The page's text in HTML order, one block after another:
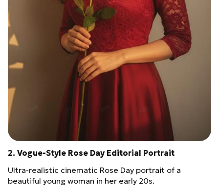
2. Vogue-Style Rose Day Editorial Portrait
Ultra-realistic cinematic Rose Day portrait of a
beautiful young woman in her early 20s.